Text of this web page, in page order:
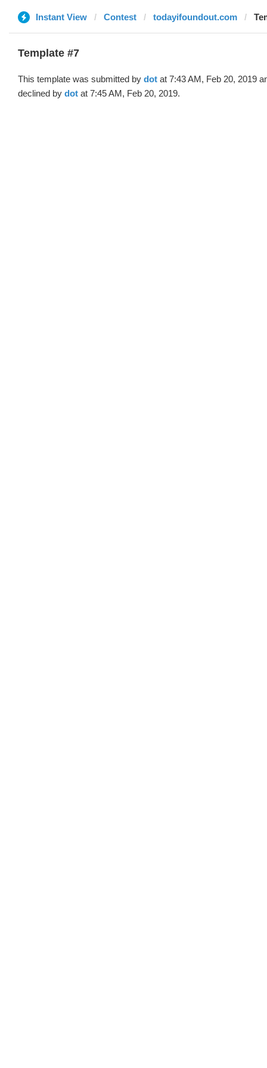
Instant View Contest todayifoundout.com
Template #7
This template was submitted by dot at 7:43 AM, Feb 20, 2019
declined by dot at 7:45 AM, Feb 20, 2019.